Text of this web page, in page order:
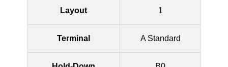
Layout 1
Terminal A Standard